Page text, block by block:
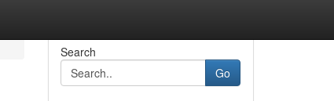
Search
Go